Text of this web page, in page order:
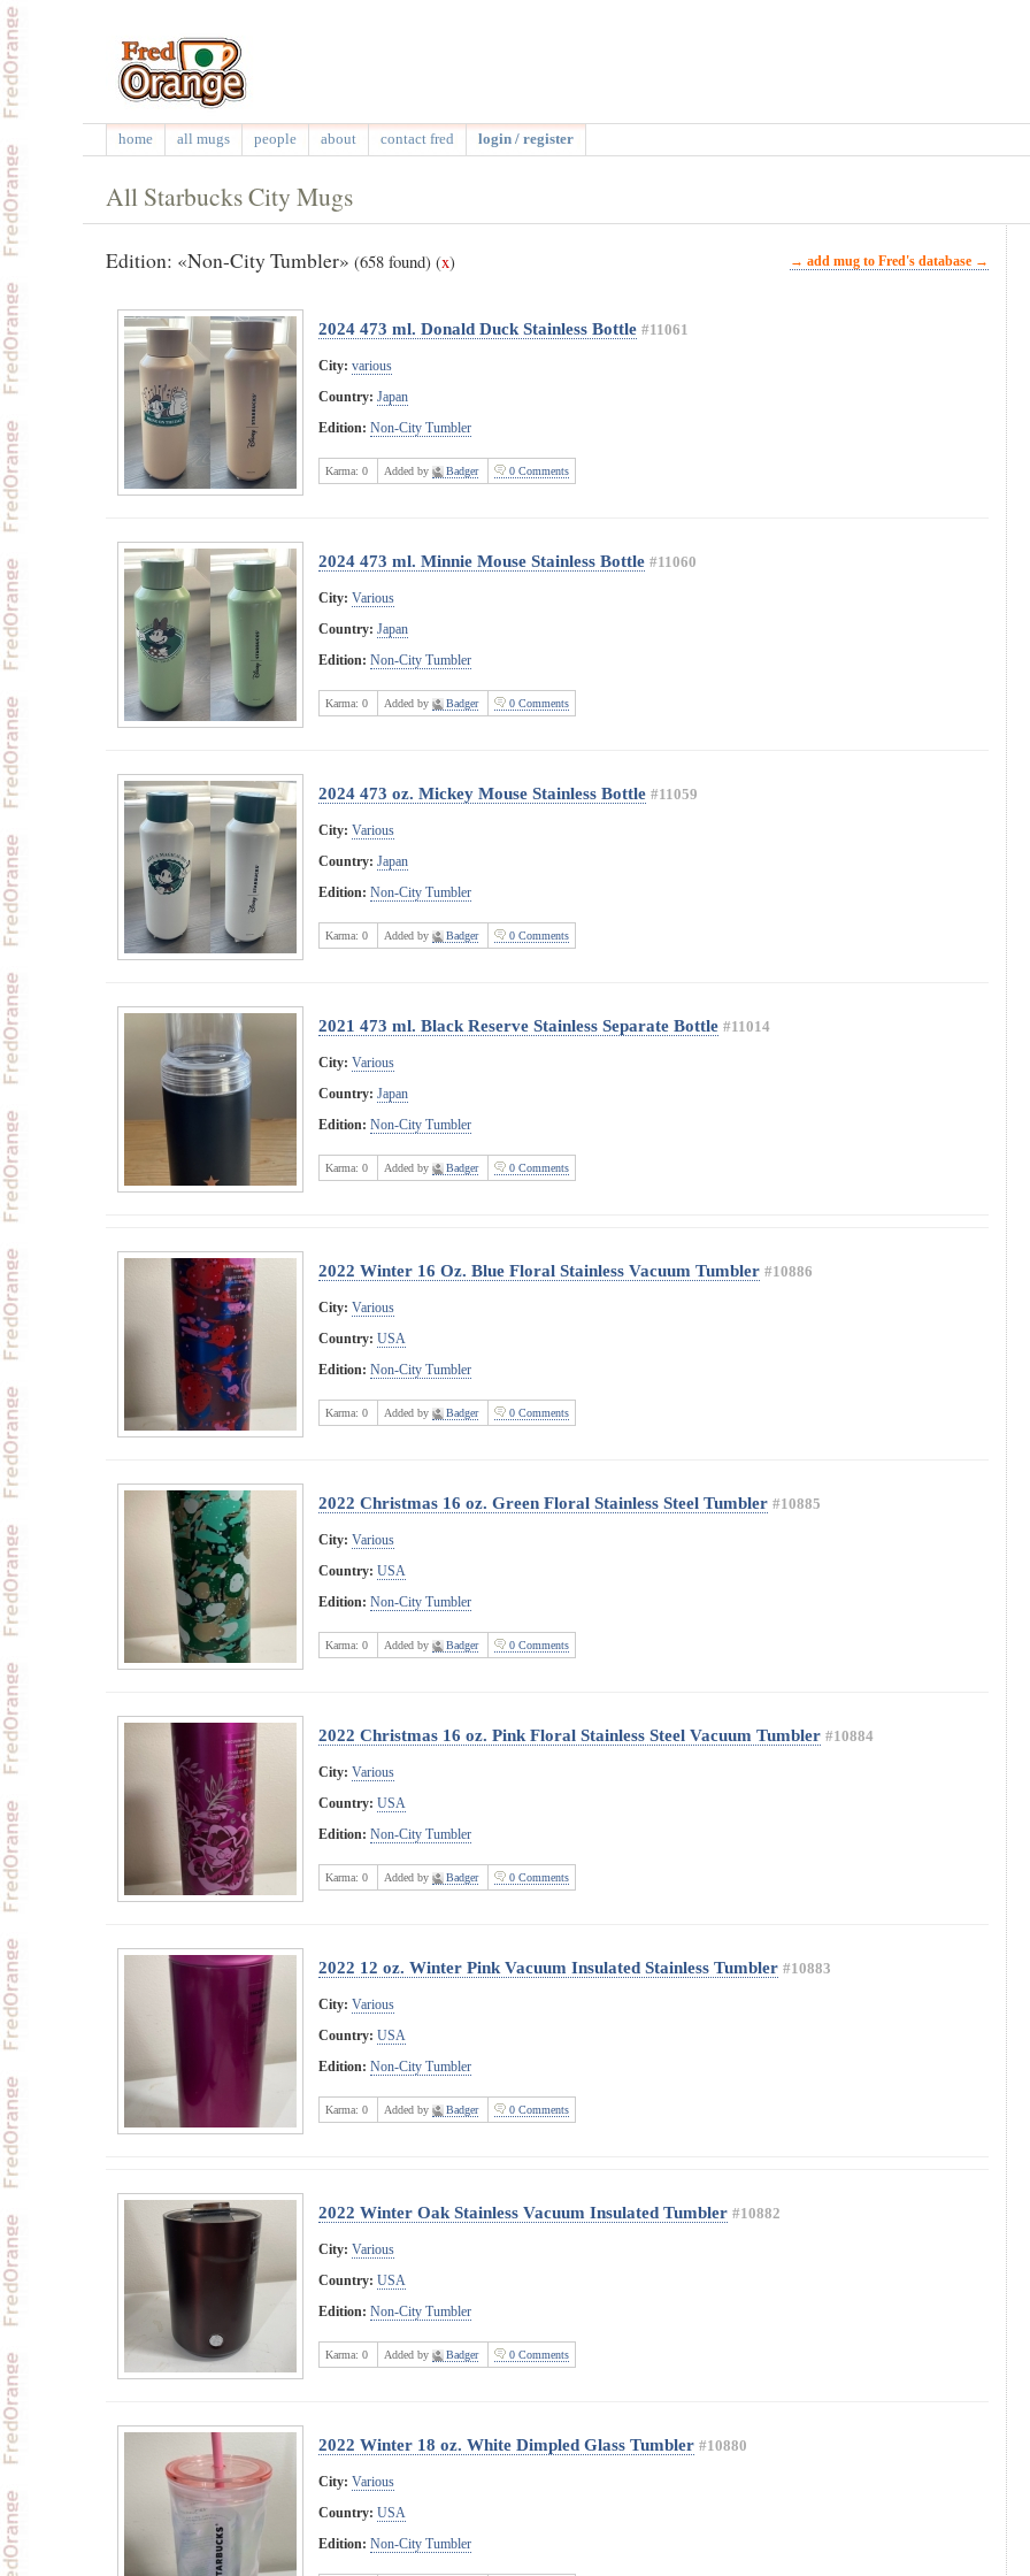
home all mugs people about contact fred login / register
All Starbucks City Mugs
Edition: «Non-City Tumbler» (658 found) (x) → add mug to Fred's database →
2024 473 ml. Donald Duck Stainless Bottle #11061
City: various
Country: Japan
Edition: Non-City Tumbler
Karma: 0 Added by Badger 0 Comments
2024 473 ml. Minnie Mouse Stainless Bottle #11060
City: Various
Country: Japan
Edition: Non-City Tumbler
Karma: 0 Added by Badger 0 Comments
2024 473 oz. Mickey Mouse Stainless Bottle #11059
City: Various
Country: Japan
Edition: Non-City Tumbler
Karma: 0 Added by Badger 0 Comments
2021 473 ml. Black Reserve Stainless Separate Bottle #11014
City: Various
Country: Japan
Edition: Non-City Tumbler
Karma: 0 Added by Badger 0 Comments
2022 Winter 16 Oz. Blue Floral Stainless Vacuum Tumbler #10886
City: Various
Country: USA
Edition: Non-City Tumbler
Karma: 0 Added by Badger 0 Comments
2022 Christmas 16 oz. Green Floral Stainless Steel Tumbler #10885
City: Various
Country: USA
Edition: Non-City Tumbler
Karma: 0 Added by Badger 0 Comments
2022 Christmas 16 oz. Pink Floral Stainless Steel Vacuum Tumbler #10884
City: Various
Country: USA
Edition: Non-City Tumbler
Karma: 0 Added by Badger 0 Comments
2022 12 oz. Winter Pink Vacuum Insulated Stainless Tumbler #10883
City: Various
Country: USA
Edition: Non-City Tumbler
Karma: 0 Added by Badger 0 Comments
2022 Winter Oak Stainless Vacuum Insulated Tumbler #10882
City: Various
Country: USA
Edition: Non-City Tumbler
Karma: 0 Added by Badger 0 Comments
2022 Winter 18 oz. White Dimpled Glass Tumbler #10880
City: Various
Country: USA
Edition: Non-City Tumbler